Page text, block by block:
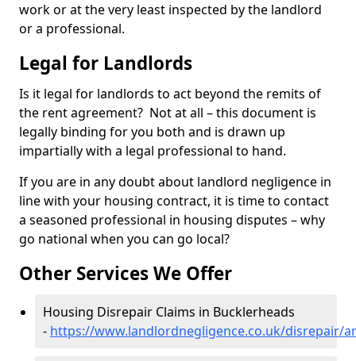
work or at the very least inspected by the landlord
or a professional.
Legal for Landlords
Is it legal for landlords to act beyond the remits of
the rent agreement? Not at all – this document is
legally binding for you both and is drawn up
impartially with a legal professional to hand.
If you are in any doubt about landlord negligence in
line with your housing contract, it is time to contact
a seasoned professional in housing disputes – why
go national when you can go local?
Other Services We Offer
Housing Disrepair Claims in Bucklerheads
- https://www.landlordnegligence.co.uk/disrepair/